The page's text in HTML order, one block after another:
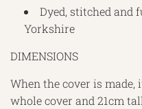
Dyed, stitched and
Yorkshire
DIMENSIONS
When the cover is made,
whole cover and 21cm